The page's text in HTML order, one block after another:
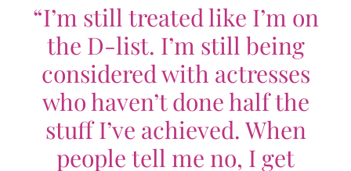
“I’m still treated like I’m on
the D-list. I’m still being
considered with actresses
who haven’t done half the
stuff I’ve achieved. When
people tell me no, I get